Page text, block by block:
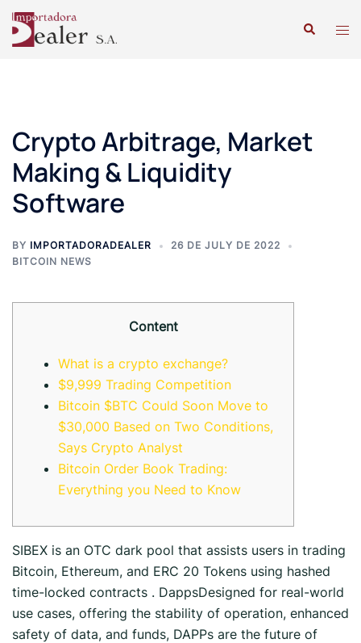
Crypto Arbitrage, Market
Making & Liquidity
Software
BY IMPORTADORADEALER
26 DE JULY DE 2022
BITCOIN NEWS
Content
What is a crypto exchange?
$9,999 Trading Competition
Bitcoin $BTC Could Soon Move to
$30,000 Based on Two Conditions,
Says Crypto Analyst
Bitcoin Order Book Trading:
Everything you Need to Know
SIBEX is an OTC dark pool that assists users in trading
Bitcoin, Ethereum, and ERC 20 Tokens using hashed
time-locked contracts . DappsDesigned for real-world
use cases, offering the stability of operation, enhanced
safety of data, and funds, DAPPs are the future of